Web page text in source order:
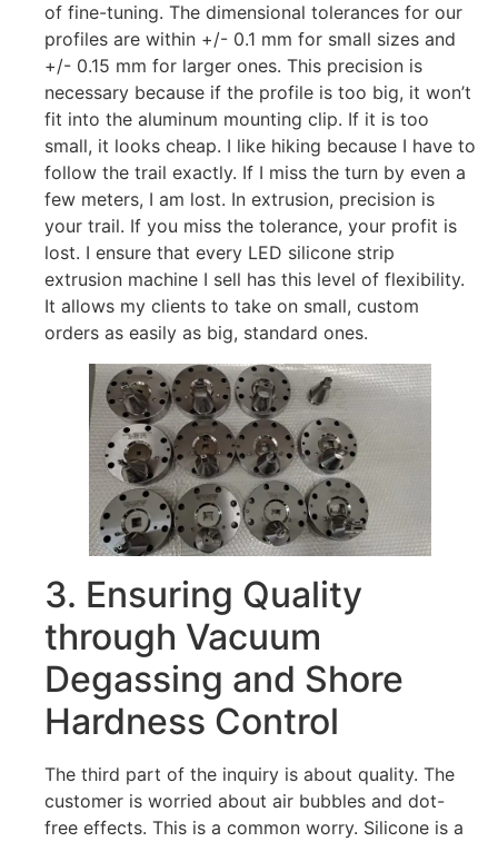
of fine-tuning. The dimensional tolerances for our
profiles are within +/- 0.1 mm for small sizes and
+/- 0.15 mm for larger ones. This precision is
necessary because if the profile is too big, it won’t
fit into the aluminum mounting clip. If it is too
small, it looks cheap. I like hiking because I have to
follow the trail exactly. If I miss the turn by even a
few meters, I am lost. In extrusion, precision is
your trail. If you miss the tolerance, your profit is
lost. I ensure that every LED silicone strip
extrusion machine I sell has this level of flexibility.
It allows my clients to take on small, custom
orders as easily as big, standard ones.
3. Ensuring Quality
through Vacuum
Degassing and Shore
Hardness Control
The third part of the inquiry is about quality. The
customer is worried about air bubbles and dot-
free effects. This is a common worry. Silicone is a